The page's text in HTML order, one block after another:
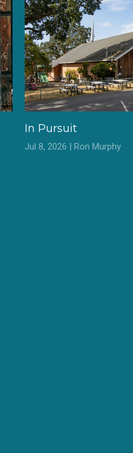
In Pursuit
Jul 8, 2026 | Ron Murphy